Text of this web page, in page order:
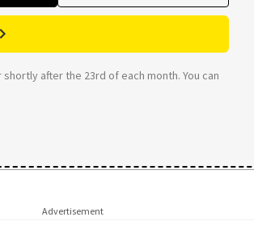
after the 23rd of each month. You can
Advertisement